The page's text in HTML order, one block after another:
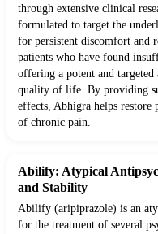
through extensive clinical
formulated to target the
for persistent discomfort and
patients who have found
offering a potent and
quality of life. By providing
effects, Abhigra helps restore
of chronic pain.
Abilify: Atypical
and Stability
Abilify (aripiprazole) is an
for the treatment of several